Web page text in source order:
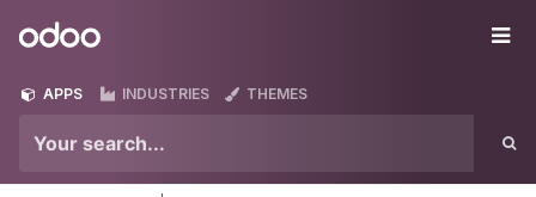
Odoo
APPS INDUSTRIES THEMES